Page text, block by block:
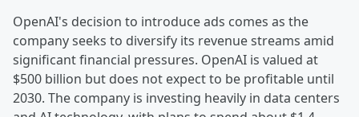
OpenAI's decision to introduce ads comes as the
company seeks to diversify its revenue streams amid
significant financial pressures. OpenAI is valued at
$500 billion but does not expect to be profitable until
2030. The company is investing heavily in data centers